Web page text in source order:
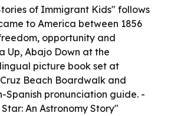
of Immigrant Kids" follows
to America between 1856
opportunity and
Up, Abajo Down at the
picture book set at
Beach Boardwalk and
Spanish pronunciation guide. -
An Astronomy Story"